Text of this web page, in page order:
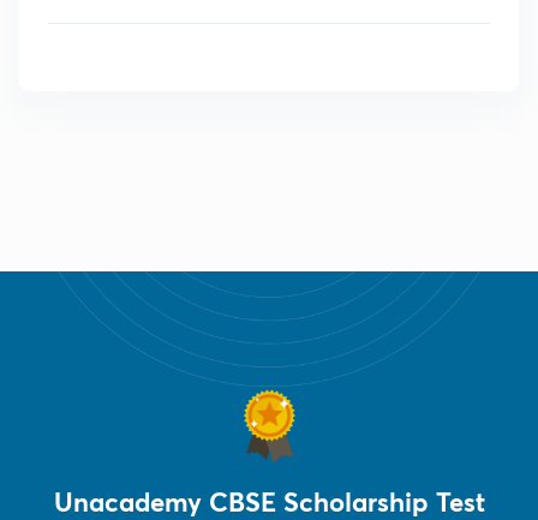
Unacademy CBSE Scholarship Test